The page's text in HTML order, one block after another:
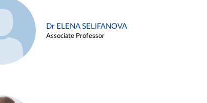
Dr ELENA SELIFANOVA
Associate Professor